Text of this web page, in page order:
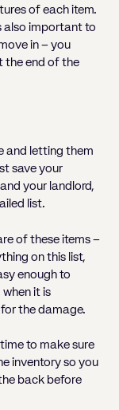
of each item.
also important to
in – you
the end of the
and letting them
save your
your landlord,
list.
of these items –
on this list,
enough to
it is
the damage.
to make sure
inventory so you
back before